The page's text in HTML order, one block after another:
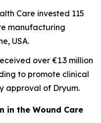
Care invested 115
manufacturing
USA.
over €1.3 million
to promote clinical
approval of Dryum.
in the Wound Care